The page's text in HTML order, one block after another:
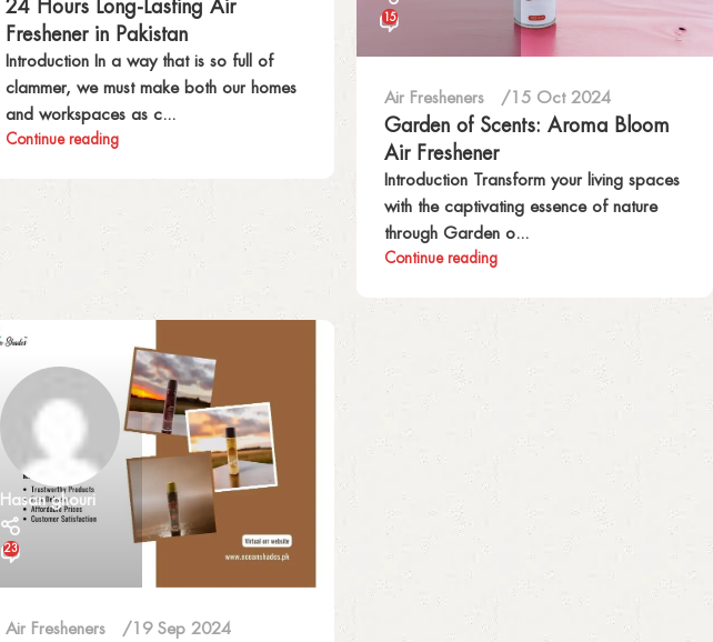
24 Hours Long-Lasting Air
Freshener in Pakistan
Introduction In a way that is so full of
clammer, we must make both our homes
and workspaces as c...
Continue reading
15
Air Fresheners 15 Oct 2024
Garden of Scents: Aroma Bloom
Air Freshener
Introduction Transform your living spaces
with the captivating essence of nature
through Garden o...
Continue reading
Hasan ghouri
23
Air Fresheners 19 Sep 2024